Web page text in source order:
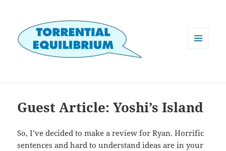
Guest Article: Yoshi’s Island
So, I’ve decided to make a review for Ryan. Horrific
sentences and hard to understand ideas are in your